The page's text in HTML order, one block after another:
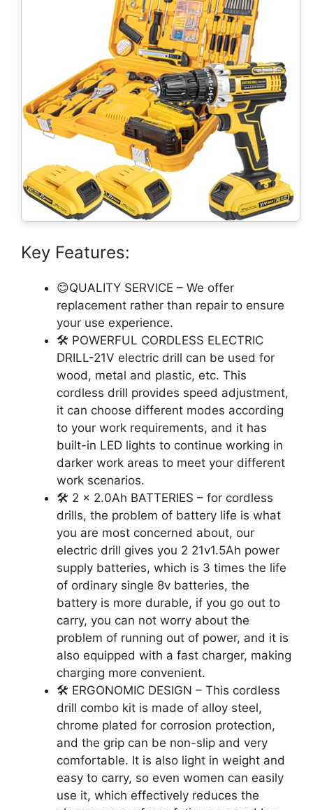
Key Features:
😊QUALITY SERVICE – We offer
replacement rather than repair to ensure
your use experience.
🛠️ POWERFUL CORDLESS ELECTRIC
DRILL-21V electric drill can be used for
wood, metal and plastic, etc. This
cordless drill provides speed adjustment,
it can choose different modes according
to your work requirements, and it has
built-in LED lights to continue working in
darker work areas to meet your different
work scenarios.
🛠️ 2 x 2.0Ah BATTERIES – for cordless
drills, the problem of battery life is what
you are most concerned about, our
electric drill gives you 2 21v1.5Ah power
supply batteries, which is 3 times the life
of ordinary single 8v batteries, the
battery is more durable, if you go out to
carry, you can not worry about the
problem of running out of power, and it is
also equipped with a fast charger, making
charging more convenient.
🛠️ ERGONOMIC DESIGN – This cordless
drill combo kit is made of alloy steel,
chrome plated for corrosion protection,
and the grip can be non-slip and very
comfortable. It is also light in weight and
easy to carry, so even women can easily
use it, which effectively reduces the